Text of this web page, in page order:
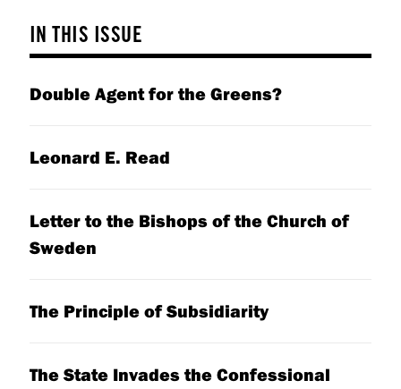
IN THIS ISSUE
Double Agent for the Greens?
Leonard E. Read
Letter to the Bishops of the Church of
Sweden
The Principle of Subsidiarity
The State Invades the Confessional